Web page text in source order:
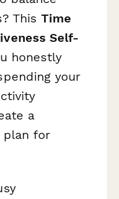
ThisTime
Self-
honestly
your
a
plan for